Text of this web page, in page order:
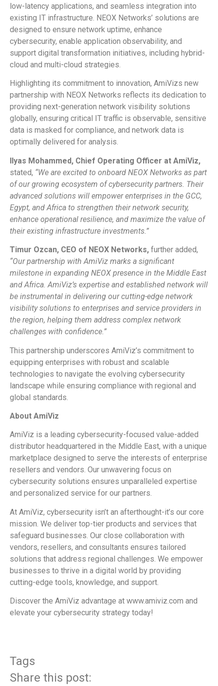
low-latency applications, and seamless integration into
existing IT infrastructure. NEOX Networks’ solutions are
designed to ensure network uptime, enhance
cybersecurity, enable application observability, and
support digital transformation initiatives, including hybrid-
cloud and multi-cloud strategies.
Highlighting its commitment to innovation, AmiVizs new
partnership with NEOX Networks reflects its dedication to
providing next-generation network visibility solutions
globally, ensuring critical IT traffic is observable, sensitive
data is masked for compliance, and network data is
optimally delivered for analysis.
Ilyas Mohammed, Chief Operating Officer at AmiViz,
stated, “We are excited to onboard NEOX Networks as part
of our growing ecosystem of cybersecurity partners. Their
advanced solutions will empower enterprises in the GCC,
Egypt, and Africa to strengthen their network security,
enhance operational resilience, and maximize the value of
their existing infrastructure investments.”
Timur Ozcan, CEO of NEOX Networks, further added,
“Our partnership with AmiViz marks a significant
milestone in expanding NEOX presence in the Middle East
and Africa. AmiViz’s expertise and established network will
be instrumental in delivering our cutting-edge network
visibility solutions to enterprises and service providers in
the region, helping them address complex network
challenges with confidence.”
This partnership underscores AmiViz’s commitment to
equipping enterprises with robust and scalable
technologies to navigate the evolving cybersecurity
landscape while ensuring compliance with regional and
global standards.
About AmiViz
AmiViz is a leading cybersecurity-focused value-added
distributor headquartered in the Middle East, with a unique
marketplace designed to serve the interests of enterprise
resellers and vendors. Our unwavering focus on
cybersecurity solutions ensures unparalleled expertise
and personalized service for our partners.
At AmiViz, cybersecurity isn’t an afterthought-it’s our core
mission. We deliver top-tier products and services that
safeguard businesses. Our close collaboration with
vendors, resellers, and consultants ensures tailored
solutions that address regional challenges. We empower
businesses to thrive in a digital world by providing
cutting-edge tools, knowledge, and support.
Discover the AmiViz advantage at www.amiviz.com and
elevate your cybersecurity strategy today!
Tags
Share this post: